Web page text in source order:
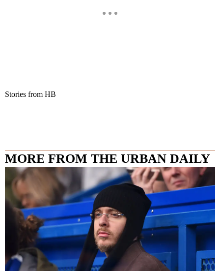
Stories from HB
MORE FROM THE URBAN DAILY